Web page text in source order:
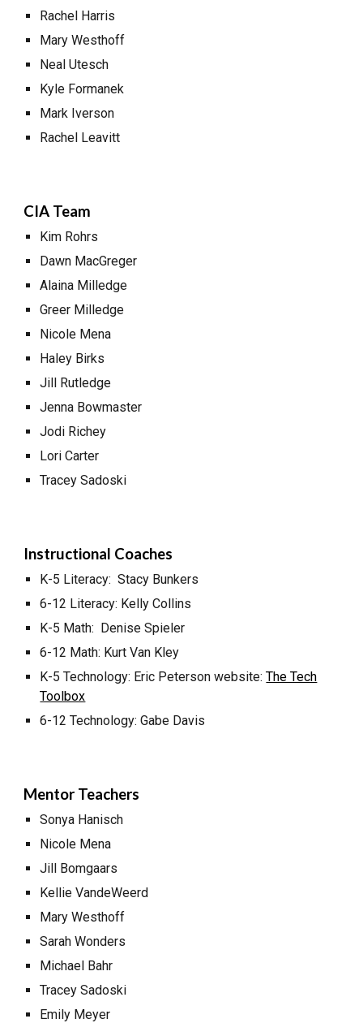
Rachel Harris
Mary Westhoff
Neal Utesch
Kyle Formanek
Mark Iverson
Rachel Leavitt
CIA Team
Kim Rohrs
Dawn MacGreger
Alaina Milledge
Greer Milledge
Nicole Mena
Haley Birks
Jill Rutledge
Jenna Bowmaster
Jodi Richey
Lori Carter
Tracey Sadoski
Instructional Coaches
K-5 Literacy: Stacy Bunkers
6-12 Literacy: Kelly Collins
K-5 Math: Denise Spieler
6-12 Math: Kurt Van Kley
K-5 Technology: Eric Peterson website:The Tech
Toolbox
6-12 Technology: Gabe Davis
Mentor Teachers
Sonya Hanisch
Nicole Mena
Jill Bomgaars
Kellie VandeWeerd
Mary Westhoff
Sarah Wonders
Michael Bahr
Tracey Sadoski
Emily Meyer